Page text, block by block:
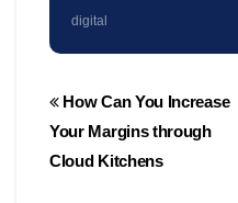
digital
Post
navigation
How Can You Increase
Your Margins through
Cloud Kitchens